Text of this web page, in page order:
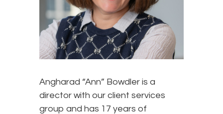
Angharad “Ann” Bowdler is a
director with our client services
group and has 17 years of